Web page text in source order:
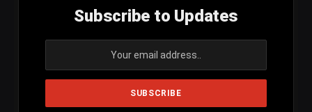
Subscribe to Updates